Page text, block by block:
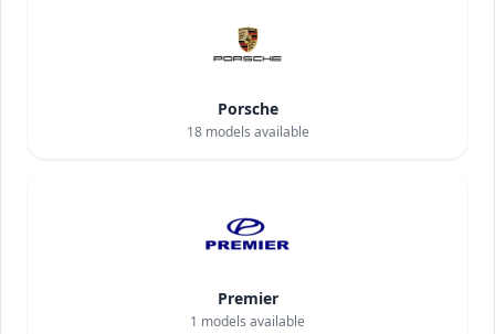
Porsche
18models available
Premier
1 models available